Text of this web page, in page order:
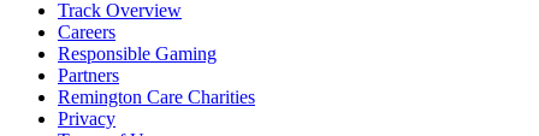
Track Overview
Careers
Responsible Gaming
Partners
Remington Care Charities
Privacy